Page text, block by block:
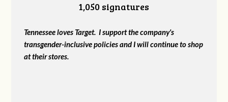
1,050 signatures
Tennessee loves Target. I support the company's
transgender-inclusive policies and I will continue to shop
at their stores.